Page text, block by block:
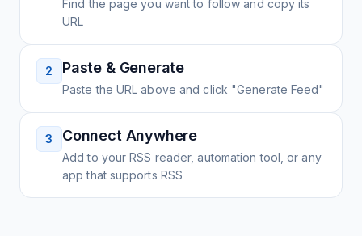
Find the page you want to follow and copy its
URL
2 Paste & Generate
Paste the URL above and click "Generate Feed"
3 Connect Anywhere
Add to your RSS reader, automation tool, or any
app that supports RSS